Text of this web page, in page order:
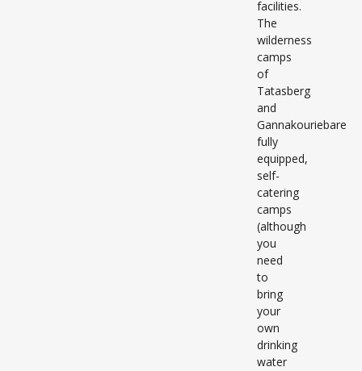
facilities.
The
wilderness
camps
of
Tatasberg
and
Gannakouriebare
fully
equipped,
self-
catering
camps
(although
you
need
to
bring
your
own
drinking
water